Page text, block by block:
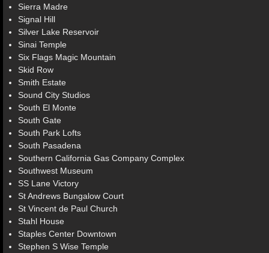
Sierra Madre
Signal Hill
Silver Lake Reservoir
Sinai Temple
Six Flags Magic Mountain
Skid Row
Smith Estate
Sound City Studios
South El Monte
South Gate
South Park Lofts
South Pasadena
Southern California Gas Company Complex
Southwest Museum
SS Lane Victory
St Andrews Bungalow Court
St Vincent de Paul Church
Stahl House
Staples Center Downtown
Stephen S Wise Temple